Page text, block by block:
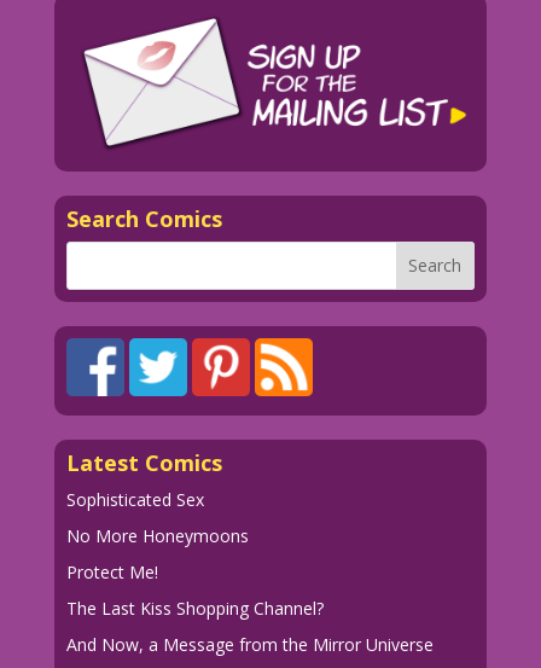
Search Comics
Latest Comics
Sophisticated Sex
No More Honeymoons
Protect Me!
The Last Kiss Shopping Channel?
And Now, a Message from the Mirror Universe